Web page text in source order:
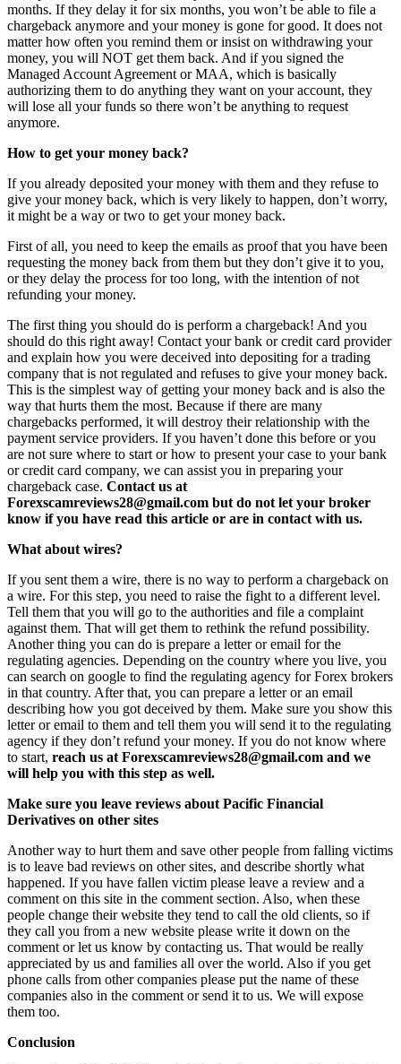
months. If they delay it for six months, you won’t be able to file a
chargeback anymore and your money is gone for good. It does not
matter how often you remind them or insist on withdrawing your
money, you will NOT get them back. And if you signed the
Managed Account Agreement or MAA, which is basically
authorizing them to do anything they want on your account, they
will lose all your funds so there won’t be anything to request
anymore.
How to get your money back?
If you already deposited your money with them and they refuse to
give your money back, which is very likely to happen, don’t worry,
it might be a way or two to get your money back.
First of all, you need to keep the emails as proof that you have been
requesting the money back from them but they don’t give it to you,
or they delay the process for too long, with the intention of not
refunding your money.
The first thing you should do is perform a chargeback! And you
should do this right away! Contact your bank or credit card provider
and explain how you were deceived into depositing for a trading
company that is not regulated and refuses to give your money back.
This is the simplest way of getting your money back and is also the
way that hurts them the most. Because if there are many
chargebacks performed, it will destroy their relationship with the
payment service providers. If you haven’t done this before or you
are not sure where to start or how to present your case to your bank
or credit card company, we can assist you in preparing your
chargeback case. Contact us at
Forexscamreviews28@gmail.com but do not let your broker
know if you have read this article or are in contact with us.
What about wires?
If you sent them a wire, there is no way to perform a chargeback on
a wire. For this step, you need to raise the fight to a different level.
Tell them that you will go to the authorities and file a complaint
against them. That will get them to rethink the refund possibility.
Another thing you can do is prepare a letter or email for the
regulating agencies. Depending on the country where you live, you
can search on google to find the regulating agency for Forex brokers
in that country. After that, you can prepare a letter or an email
describing how you got deceived by them. Make sure you show this
letter or email to them and tell them you will send it to the regulating
agency if they don’t refund your money. If you do not know where
to start, reach us at Forexscamreviews28@gmail.com and we
will help you with this step as well.
Make sure you leave reviews about Pacific Financial
Derivatives on other sites
Another way to hurt them and save other people from falling victims
is to leave bad reviews on other sites, and describe shortly what
happened. If you have fallen victim please leave a review and a
comment on this site in the comment section. Also, when these
people change their website they tend to call the old clients, so if
they call you from a new website please write it down on the
comment or let us know by contacting us. That would be really
appreciated by us and families all over the world. Also if you get
phone calls from other companies please put the name of these
companies also in the comment or send it to us. We will expose
them too.
Conclusion